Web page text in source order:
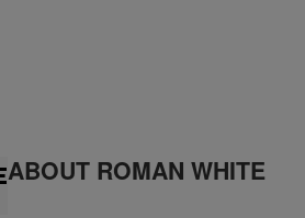
ABOUT ROMAN WHITE